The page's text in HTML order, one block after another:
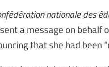
nationale des
a message on
that she had been